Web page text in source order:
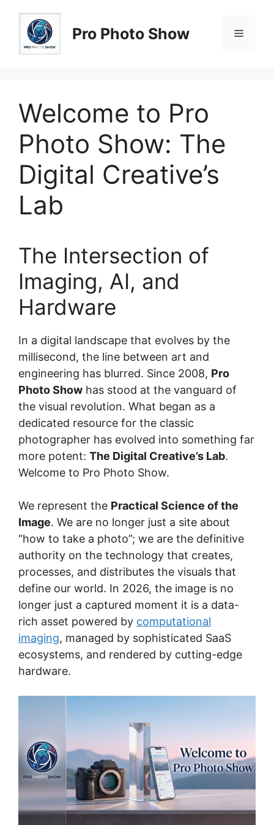
content
Pro Photo Show Menu
Welcome to Pro
Photo Show: The
Digital Creative’s
Lab
The Intersection of
Imaging, AI, and
Hardware
In a digital landscape that evolves by the
millisecond, the line between art and
engineering has blurred. Since 2008, Pro
Photo Show has stood at the vanguard of
the visual revolution. What began as a
dedicated resource for the classic
photographer has evolved into something far
more potent: The Digital Creative’s Lab.
Welcome to Pro Photo Show.
We represent the Practical Science of the
Image. We are no longer just a site about
“how to take a photo”; we are the definitive
authority on the technology that creates,
processes, and distributes the visuals that
define our world. In 2026, the image is no
longer just a captured moment it is a data-
rich asset powered by computational
imaging, managed by sophisticated SaaS
ecosystems, and rendered by cutting-edge
hardware.